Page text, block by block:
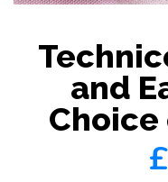
and
Choice